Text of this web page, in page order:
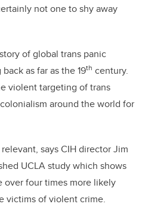
not one to shy away
of global trans panic
as far as the 19th century.
violent targeting of trans
around the world for
says CIH director Jim
UCLA study which shows
over four times more likely
victims of violent crime.